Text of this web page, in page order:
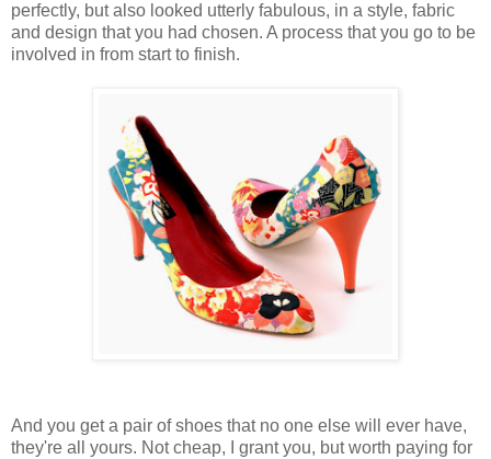
perfectly, but also looked utterly fabulous, in a style, fabric
and design that you had chosen. A process that you go to be
involved in from start to finish.
And you get a pair of shoes that no one else will ever have,
they're all yours. Not cheap, I grant you, but worth paying for